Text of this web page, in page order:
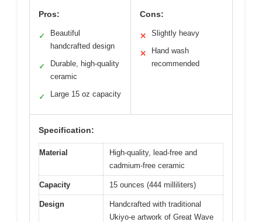
Pros:
✓
Beautiful
handcrafted design
✓
Durable, high-quality
ceramic
✓ Large 15 oz capacity
Cons:
✕ Slightly heavy
✕
Hand wash
recommended
Specification:
Material
High-quality, lead-free and
cadmium-free ceramic
Capacity 15 ounces (444 milliliters)
Design
Handcrafted with traditional
Ukiyo-e artwork of Great Wave